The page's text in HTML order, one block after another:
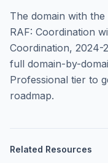
The domain with
RAF: Coordination
Coordination, 2024-
full domain-by-
Professional tier to
roadmap.
Related Resources